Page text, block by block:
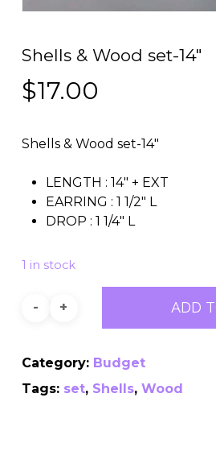
Shells & Wood set-14″
$17.00
Shells & Wood set-14″
LENGTH : 14″ + EXT
EARRING : 1 1/2″ L
DROP : 1 1/4″ L
1 in stock
ADD
Category: Budget
Tags: set, Shells, Wood